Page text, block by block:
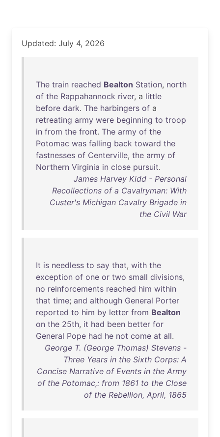
Updated: July 4, 2026
The train reached Bealton Station, north
of the Rappahannock river, a little
before dark. The harbingers of a
retreating army were beginning to troop
in from the front. The army of the
Potomac was falling back toward the
fastnesses of Centerville, the army of
Northern Virginia in close pursuit.
James Harvey Kidd - Personal
Recollections of a Cavalryman: With
Custer's Michigan Cavalry Brigade in
the Civil War
It is needless to say that, with the
exception of one or two small divisions,
no reinforcements reached him within
that time; and although General Porter
reported to him by letter from Bealton
on the 25th, it had been better for
General Pope had he not come at all.
George T. (George Thomas) Stevens -
Three Years in the Sixth Corps: A
Concise Narrative of Events in the Army
of the Potomac,: from 1861 to the Close
of the Rebellion, April, 1865